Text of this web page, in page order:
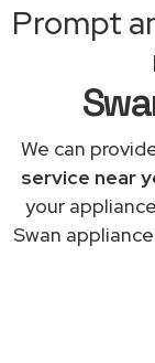
Prompt
We can
service near
your
Swan